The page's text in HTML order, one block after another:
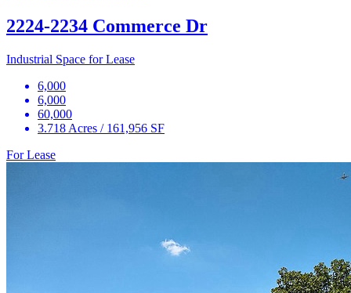
2224-2234 Commerce Dr
Industrial Space for Lease
6,000
6,000
60,000
3.718 Acres / 161,956 SF
For Lease